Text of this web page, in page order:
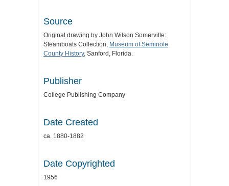
Source
Original drawing by John Wilson Somerville:
Steamboats Collection, Museum of Seminole
County History, Sanford, Florida.
Publisher
College Publishing Company
Date Created
ca. 1880-1882
Date Copyrighted
1956